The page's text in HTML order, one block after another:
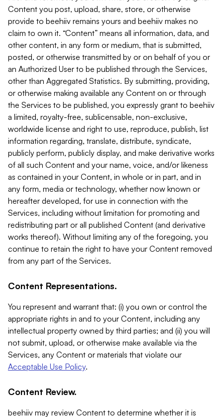
Content you post, upload, share, store, or otherwise
provide to beehiiv remains yours and beehiiv makes no
claim to own it. “Content” means all information, data, and
other content, in any form or medium, that is submitted,
posted, or otherwise transmitted by or on behalf of you or
an Authorized User to be published through the Services,
other than Aggregated Statistics. By submitting, providing,
or otherwise making available any Content on or through
the Services to be published, you expressly grant to beehiiv
a limited, royalty-free, sublicensable, non-exclusive,
worldwide license and right to use, reproduce, publish, list
information regarding, translate, distribute, syndicate,
publicly perform, publicly display, and make derivative works
of all such Content and your name, voice, and/or likeness
as contained in your Content, in whole or in part, and in
any form, media or technology, whether now known or
hereafter developed, for use in connection with the
Services, including without limitation for promoting and
redistributing part or all published Content (and derivative
works thereof). Without limiting any of the foregoing, you
continue to retain the right to have your Content removed
from any part of the Services.
Content Representations.
You represent and warrant that: (i) you own or control the
appropriate rights in and to your Content, including any
intellectual property owned by third parties; and (ii) you will
not submit, upload, or otherwise make available via the
Services, any Content or materials that violate our
Acceptable Use Policy.
Content Review.
beehiiv may review Content to determine whether it is